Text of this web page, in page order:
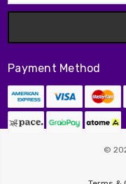
Payment Method
©